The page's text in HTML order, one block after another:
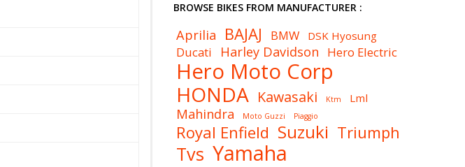
BROWSE BIKES FROM MANUFACTURER :
Aprilia BAJAJ BMW DSK Hyosung
Ducati Harley Davidson Hero Electric
Hero Moto Corp
HONDA Kawasaki Ktm Lml
Mahindra Moto Guzzi Piaggio
Royal Enfield Suzuki Triumph
Tvs Yamaha